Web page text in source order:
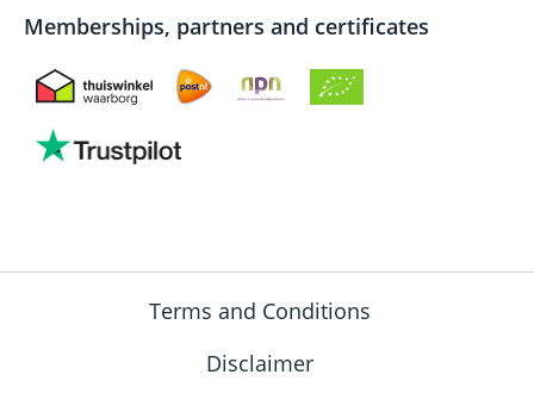
Memberships, partners and certificates
Terms and Conditions
Disclaimer